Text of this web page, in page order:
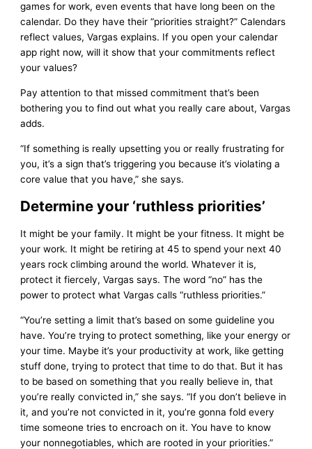
games for work, even events that have long been on the
calendar. Do they have their “priorities straight?” Calendars
reflect values, Vargas explains. If you open your calendar
app right now, will it show that your commitments reflect
your values?
Pay attention to that missed commitment that’s been
bothering you to find out what you really care about, Vargas
adds.
“If something is really upsetting you or really frustrating for
you, it’s a sign that’s triggering you because it’s violating a
core value that you have,” she says.
Determine your ‘ruthless priorities’
It might be your family. It might be your fitness. It might be
your work. It might be retiring at 45 to spend your next 40
years rock climbing around the world. Whatever it is,
protect it fiercely, Vargas says. The word “no” has the
power to protect what Vargas calls “ruthless priorities.”
“You’re setting a limit that’s based on some guideline you
have. You’re trying to protect something, like your energy or
your time. Maybe it’s your productivity at work, like getting
stuff done, trying to protect that time to do that. But it has
to be based on something that you really believe in, that
you’re really convicted in,” she says. “If you don’t believe in
it, and you’re not convicted in it, you’re gonna fold every
time someone tries to encroach on it. You have to know
your nonnegotiables, which are rooted in your priorities.”